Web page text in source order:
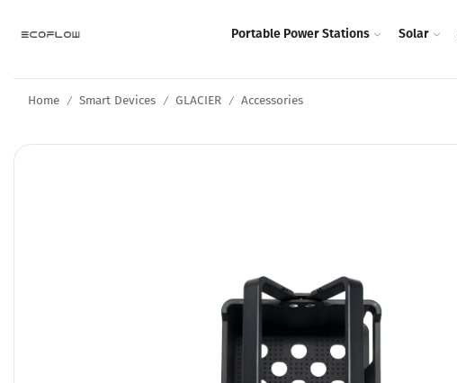
Portable Power Stations Solar
Home / Smart Devices / GLACIER / Accessories